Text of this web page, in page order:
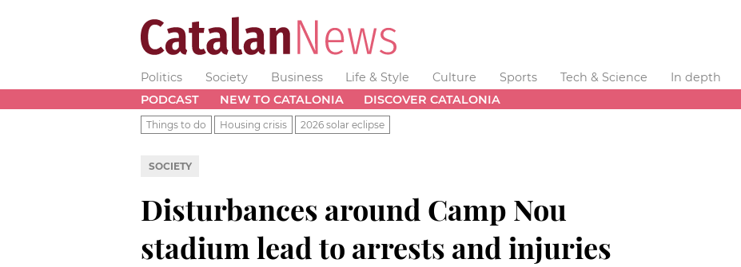
Politics Society Business Life & Style Culture Sports Tech & Science
In depth
PODCAST
NEW TO CATALONIA DISCOVER CATALONIA
Things to do Housing crisis 2026 solar eclipse
SOCIETY
Disturbances around Camp Nou
stadium lead to arrests and injuries